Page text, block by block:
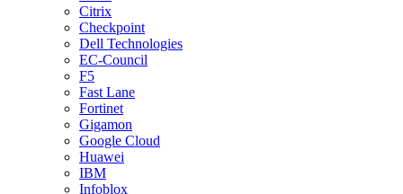
Citrix
Checkpoint
Dell Technologies
EC-Council
F5
Fast Lane
Fortinet
Gigamon
Google Cloud
Huawei
IBM
Infoblox